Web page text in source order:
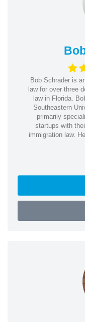
Bob Schrader is
law for over three
law in Florida.
Southeastern
primarily
startups with
immigration law.